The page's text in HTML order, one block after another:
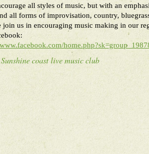
all styles of music, but with an
all forms of improvisation, country,
join us in encouraging music making in our
Sunshine coast live music club